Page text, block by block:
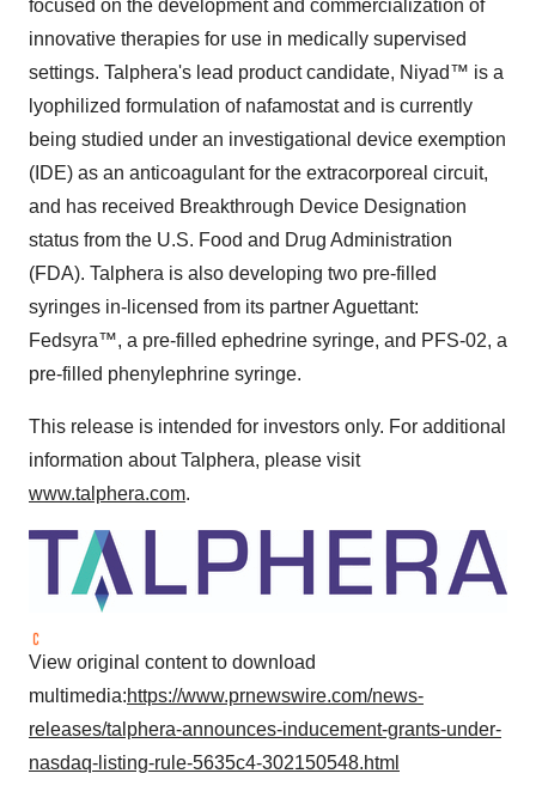
focused on the development and commercialization of
innovative therapies for use in medically supervised
settings. Talphera's lead product candidate, Niyad™ is a
lyophilized formulation of nafamostat and is currently
being studied under an investigational device exemption
(IDE) as an anticoagulant for the extracorporeal circuit,
and has received Breakthrough Device Designation
status from the U.S. Food and Drug Administration
(FDA). Talphera is also developing two pre-filled
syringes in-licensed from its partner Aguettant:
Fedsyra™, a pre-filled ephedrine syringe, and PFS-02, a
pre-filled phenylephrine syringe.
This release is intended for investors only. For additional
information about Talphera, please visit
www.talphera.com.
View original content to download
multimedia:https://www.prnewswire.com/news-
releases/talphera-announces-inducement-grants-under-
nasdaq-listing-rule-5635c4-302150548.html